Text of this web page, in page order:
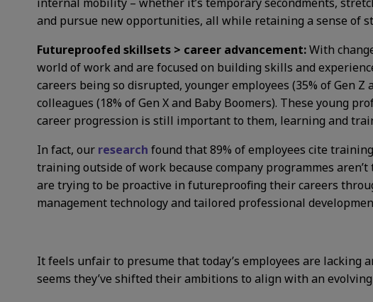
and pursue new opportunities, all while retaining a sense of
Futureproofed skillsets > career advancement:With
world of work and are focused on building skills and
careers being so disrupted, younger employees (35% of
colleagues (18% of Gen X and Baby Boomers). These young
career progression is still important to them, learning and
In fact, our research found that 89% of employees cite
training outside of work because company programmes
are trying to be proactive in futureproofing their careers
management technology and tailored professional
It feels unfair to presume that today’s employees are
seems they’ve shifted their ambitions to align with an